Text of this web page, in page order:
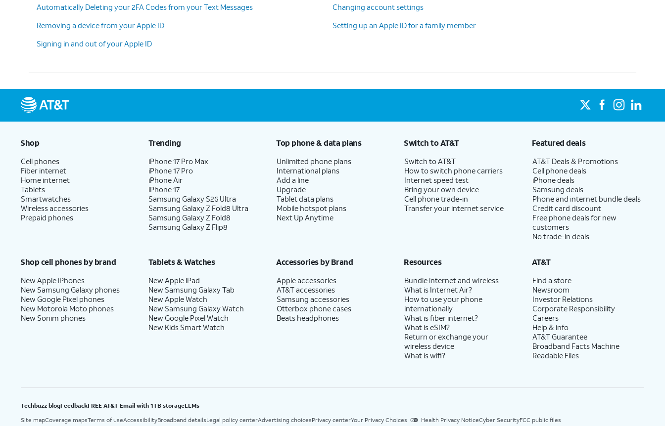
Automatically Deleting your 2FA Codes from your Text Messages
Changing account settings
Removing a device from your Apple ID
Setting up an Apple ID for a family member
Signing in and out of your Apple ID
Shop
Cell phones
Fiber internet
Home internet
Tablets
Smartwatches
Wireless accessories
Prepaid phones
Trending
iPhone 17 Pro Max
iPhone 17 Pro
iPhone Air
iPhone 17
Samsung Galaxy S26 Ultra
Samsung Galaxy Z Fold8 Ultra
Samsung Galaxy Z Fold8
Samsung Galaxy Z Flip8
Top phone & data plans
Unlimited phone plans
International plans
Add a line
Upgrade
Tablet data plans
Mobile hotspot plans
Next Up Anytime
Switch to AT&T
Switch to AT&T
How to switch phone carriers
Internet speed test
Bring your own device
Cell phone trade-in
Transfer your internet service
Featured deals
AT&T Deals & Promotions
Cell phone deals
iPhone deals
Samsung deals
Phone and internet bundle deals
Credit card discount
Free phone deals for new
customers
No trade-in deals
Shop cell phones by brand
New Apple iPhones
New Samsung Galaxy phones
New Google Pixel phones
New Motorola Moto phones
New Sonim phones
Tablets & Watches
New Apple iPad
New Samsung Galaxy Tab
New Apple Watch
New Samsung Galaxy Watch
New Google Pixel Watch
New Kids Smart Watch
Accessories by Brand
Apple accessories
AT&T accessories
Samsung accessories
Otterbox phone cases
Beats headphones
Resources
Bundle internet and wireless
What is Internet Air?
How to use your phone
internationally
What is fiber internet?
What is eSIM?
Return or exchange your
wireless device
What is wifi?
AT&T
Find a store
Newsroom
Investor Relations
Corporate Responsibility
Careers
Help & info
AT&T Guarantee
Broadband Facts Machine
Readable Files
Techbuzz blogFeedbackFREE AT&T Email with 1TB storageLLMs
Site mapCoverage mapsTerms of useAccessibilityBroadband detailsLegal policy centerAdvertising choicesPrivacy centerYour Privacy Choices Health Privacy NoticeCyber SecurityFCC public files